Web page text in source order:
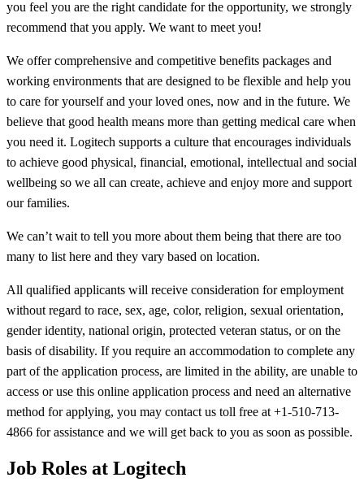
you feel you are the right candidate for the opportunity, we strongly
recommend that you apply. We want to meet you!
We offer comprehensive and competitive benefits packages and
working environments that are designed to be flexible and help you
to care for yourself and your loved ones, now and in the future. We
believe that good health means more than getting medical care when
you need it. Logitech supports a culture that encourages individuals
to achieve good physical, financial, emotional, intellectual and social
wellbeing so we all can create, achieve and enjoy more and support
our families.
We can’t wait to tell you more about them being that there are too
many to list here and they vary based on location.
All qualified applicants will receive consideration for employment
without regard to race, sex, age, color, religion, sexual orientation,
gender identity, national origin, protected veteran status, or on the
basis of disability. If you require an accommodation to complete any
part of the application process, are limited in the ability, are unable to
access or use this online application process and need an alternative
method for applying, you may contact us toll free at +1-510-713-
4866 for assistance and we will get back to you as soon as possible.
Job Roles at Logitech